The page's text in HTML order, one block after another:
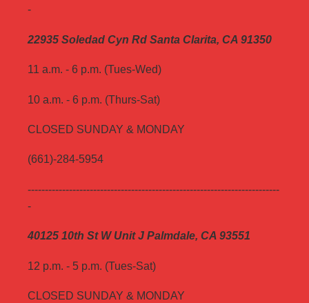
-
22935 Soledad Cyn Rd Santa Clarita, CA 91350
11 a.m. - 6 p.m. (Tues-Wed)
10 a.m. - 6 p.m. (Thurs-Sat)
CLOSED SUNDAY & MONDAY
(661)-284-5954
-------------------------------------------------------------------------
-
40125 10th St W Unit J Palmdale, CA 93551
12 p.m. - 5 p.m. (Tues-Sat)
CLOSED SUNDAY & MONDAY